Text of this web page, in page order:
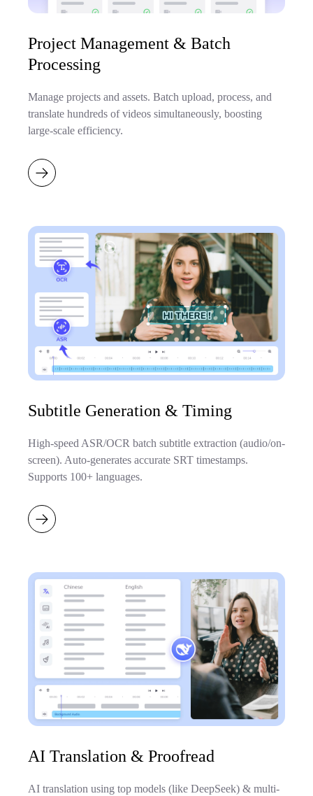
Project Management & Batch
Processing
Manage projects and assets. Batch upload, process, and
translate hundreds of videos simultaneously, boosting
large-scale efficiency.
Subtitle Generation & Timing
High-speed ASR/OCR batch subtitle extraction (audio/on-
screen). Auto-generates accurate SRT timestamps.
Supports 100+ languages.
AI Translation & Proofread
AI translation using top models (like DeepSeek) & multi-